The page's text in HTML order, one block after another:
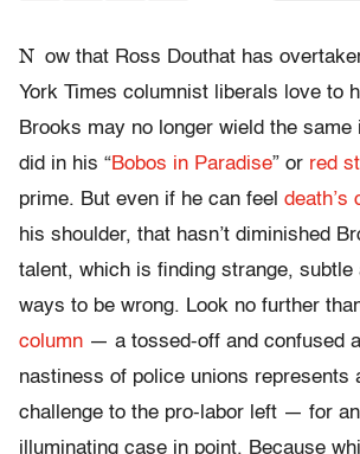
N ow that Ross Douthat has
York Times columnist liberals love to
Brooks may no longer wield the same
did in his “Bobos in Paradise” or red
prime. But even if he can feel death’s
his shoulder, that hasn’t diminished
talent, which is finding strange, subtle
ways to be wrong. Look no further
column — a tossed-off and confused
nastiness of police unions represents
challenge to the pro-labor left — for
illuminating case in point. Because